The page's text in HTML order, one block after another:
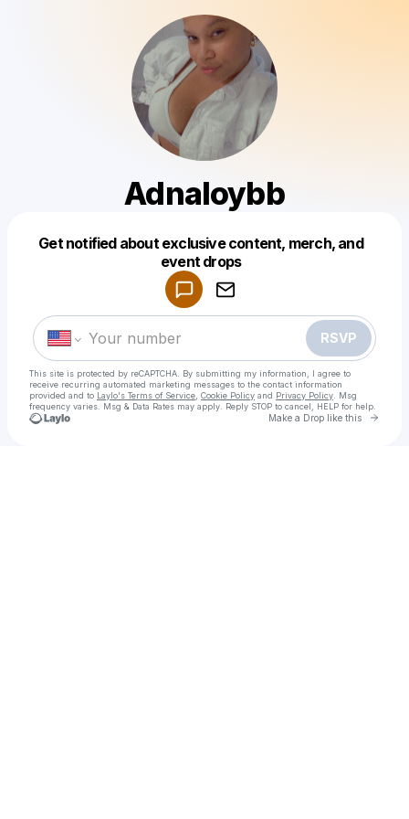
Adnaloybb
Get notified about exclusive content, merch, and
event drops
RSVP
This site is protected by reCAPTCHA. By submitting my information, I agree to
receive recurring automated marketing messages to the contact information
provided and to Laylo's Terms of Service Cookie Policy and Privacy Policy . Msg
frequency varies. Msg & Data Rates may apply. Reply STOP to cancel, HELP for help.
Make a Drop like this Go
Make a drop like this